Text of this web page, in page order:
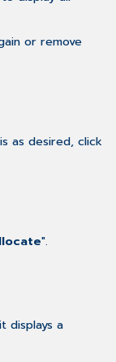
or remove
as desired, click
".
displays a